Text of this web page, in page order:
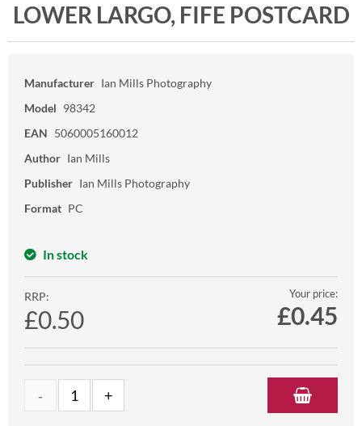
LOWER LARGO, FIFE POSTCARD
Manufacturer Ian Mills Photography
Model 98342
EAN 5060005160012
Author Ian Mills
Publisher Ian Mills Photography
Format PC
In stock
RRP:
£0.50
Your price:
£0.45